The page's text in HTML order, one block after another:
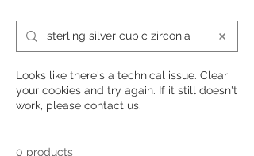
Looks like there's a technical issue. Clear
your cookies and try again. If it still doesn't
work, please contact us.
0 products